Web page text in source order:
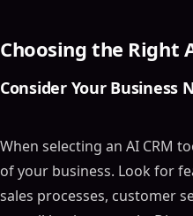
Choosing the Right
Consider Your Business
When selecting an AI CRM
of your business. Look for
sales processes, customer